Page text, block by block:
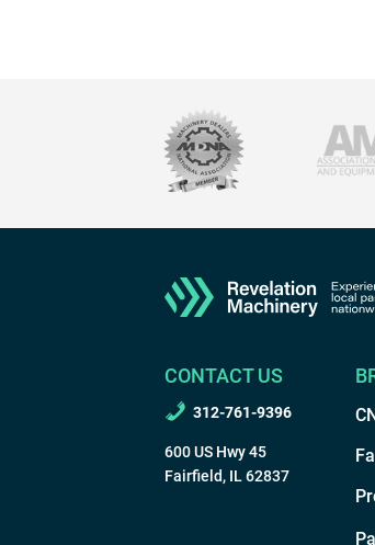
CONTACT US
312-761-9396
600 US Hwy 45
Fairfield, IL 62837